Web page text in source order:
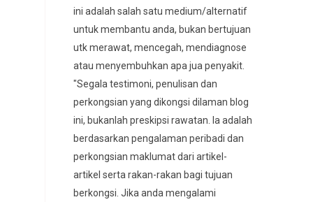
ini adalah salah satu medium/alternatif
untuk membantu anda, bukan bertujuan
utk merawat, mencegah, mendiagnose
atau menyembuhkan apa jua penyakit.
"Segala testimoni, penulisan dan
perkongsian yang dikongsi dilaman blog
ini, bukanlah preskipsi rawatan. Ia adalah
berdasarkan pengalaman peribadi dan
perkongsian maklumat dari artikel-
artikel serta rakan-rakan bagi tujuan
berkongsi. Jika anda mengalami